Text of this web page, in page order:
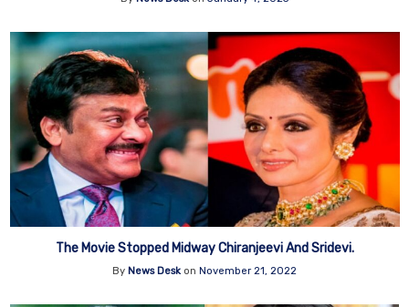
The Movie Stopped Midway Chiranjeevi And Sridevi.
By News Desk on November 21, 2022